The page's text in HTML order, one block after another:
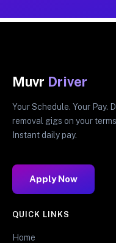
Muvr Driver
Your Schedule. Your Pay.
removal gigs on your
Instant daily pay.
Apply Now
QUICK LINKS
Home